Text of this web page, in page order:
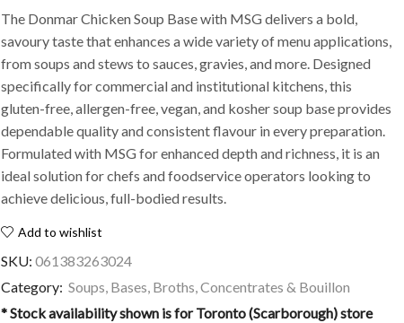
The Donmar Chicken Soup Base with MSG delivers a bold,
savoury taste that enhances a wide variety of menu applications,
from soups and stews to sauces, gravies, and more. Designed
specifically for commercial and institutional kitchens, this
gluten-free, allergen-free, vegan, and kosher soup base provides
dependable quality and consistent flavour in every preparation.
Formulated with MSG for enhanced depth and richness, it is an
ideal solution for chefs and foodservice operators looking to
achieve delicious, full-bodied results.
Add to wishlist
SKU: 061383263024
Category: Soups, Bases, Broths, Concentrates & Bouillon
* Stock availability shown is for Toronto (Scarborough) store